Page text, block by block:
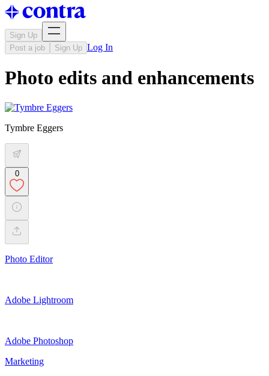
Sign Up
Post a job
Sign Up Log In
Photo edits and enhancements
Tymbre Eggers
0
Photo Editor
Adobe Lightroom
Adobe Photoshop
Marketing